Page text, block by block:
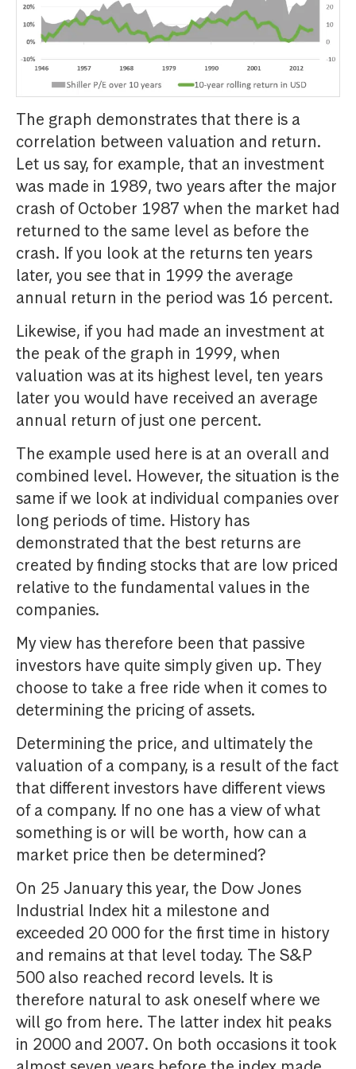
The graph demonstrates that there is a
correlation between valuation and return.
Let us say, for example, that an investment
was made in 1989, two years after the major
crash of October 1987 when the market had
returned to the same level as before the
crash. If you look at the returns ten years
later, you see that in 1999 the average
annual return in the period was 16 percent.
Likewise, if you had made an investment at
the peak of the graph in 1999, when
valuation was at its highest level, ten years
later you would have received an average
annual return of just one percent.
The example used here is at an overall and
combined level. However, the situation is the
same if we look at individual companies over
long periods of time. History has
demonstrated that the best returns are
created by finding stocks that are low priced
relative to the fundamental values in the
companies.
My view has therefore been that passive
investors have quite simply given up. They
choose to take a free ride when it comes to
determining the pricing of assets.
Determining the price, and ultimately the
valuation of a company, is a result of the fact
that different investors have different views
of a company. If no one has a view of what
something is or will be worth, how can a
market price then be determined?
On 25 January this year, the Dow Jones
Industrial Index hit a milestone and
exceeded 20 000 for the first time in history
and remains at that level today. The S&P
500 also reached record levels. It is
therefore natural to ask oneself where we
will go from here. The latter index hit peaks
in 2000 and 2007. On both occasions it took